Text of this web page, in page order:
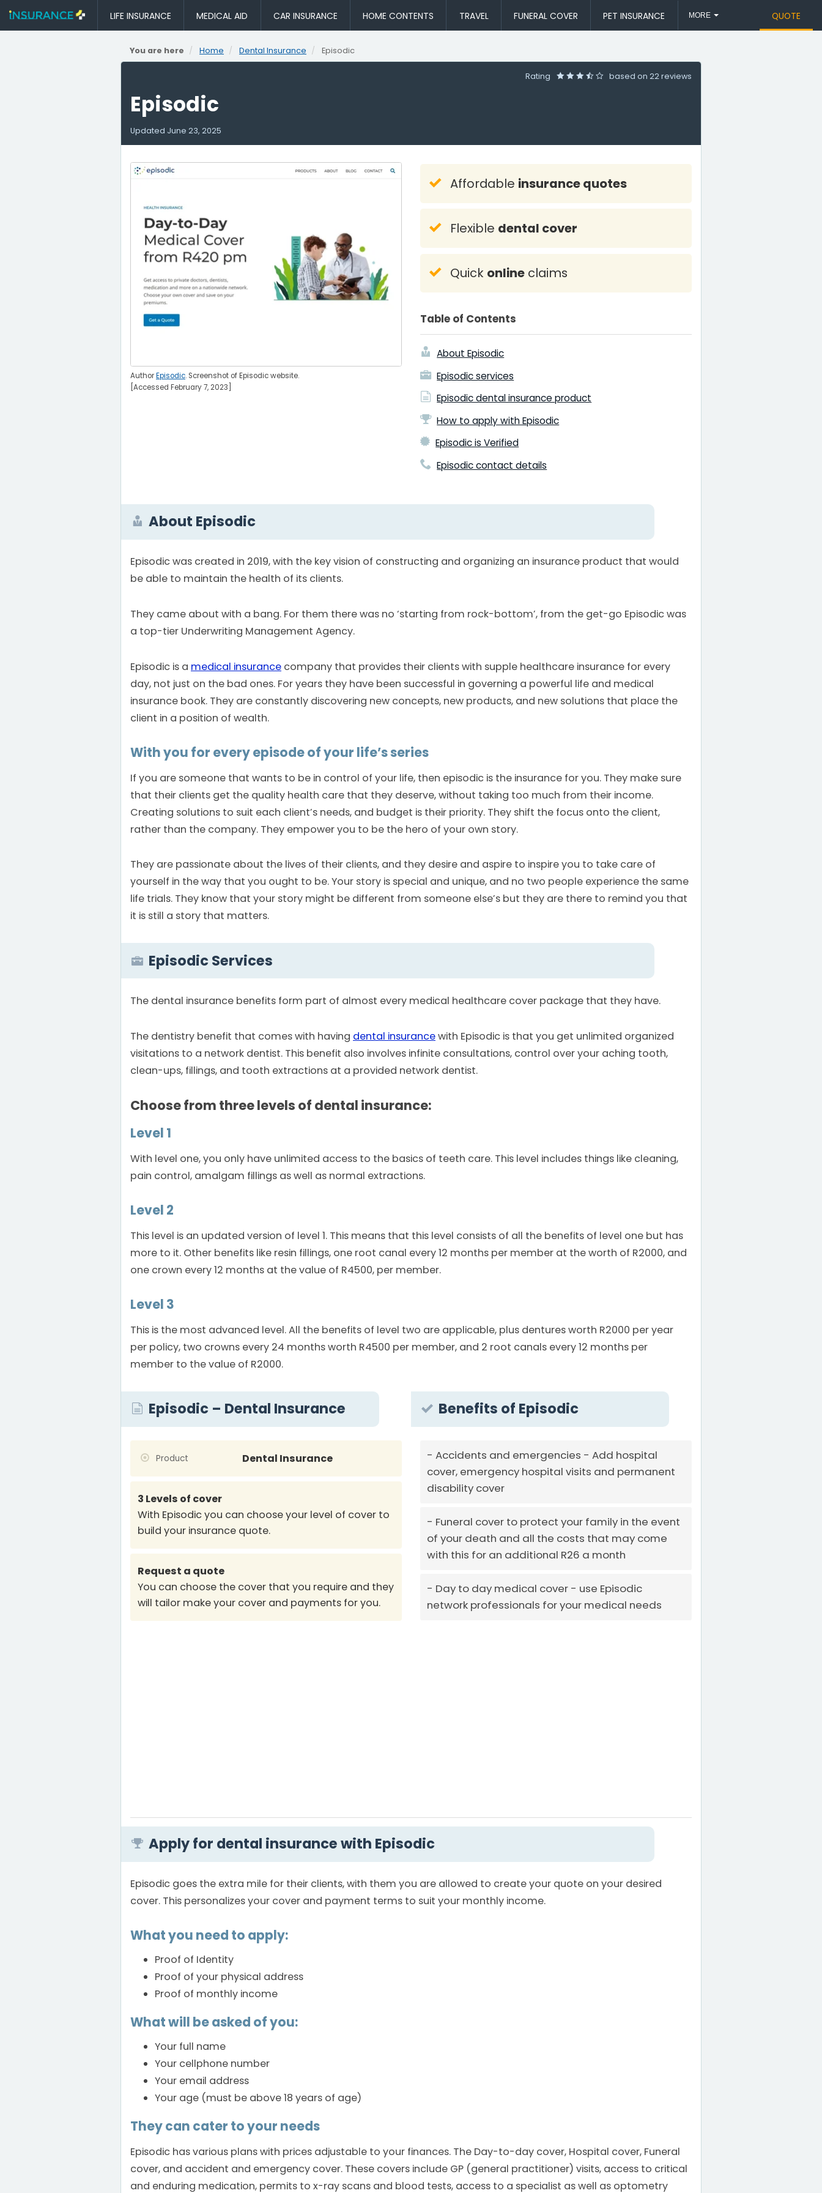
LIFE INSURANCE MEDICAL AID CAR INSURANCE HOME CONTENTS TRAVEL FUNERAL COVER PET INSURANCE MORE QUOTE
You are here Home Dental Insurance Episodic
Rating based on 22 reviews
Episodic
Updated June 23, 2025
Affordable insurance quotes
Flexible dental cover
Quick online claims
Table of Contents
About Episodic
Episodic services
Episodic dental insurance product
How to apply with Episodic
Episodic is Verified
Episodic contact details
AuthorEpisodic. Screenshot of Episodic website.
[Accessed February 7, 2023]
About Episodic
Episodic was created in 2019, with the key vision of constructing and organizing an insurance product that would
be able to maintain the health of its clients.
They came about with a bang. For them there was no ‘starting from rock-bottom’, from the get-go Episodic was
a top-tier Underwriting Management Agency.
Episodic is a medical insurance company that provides their clients with supple healthcare insurance for every
day, not just on the bad ones. For years they have been successful in governing a powerful life and medical
insurance book. They are constantly discovering new concepts, new products, and new solutions that place the
client in a position of wealth.
With you for every episode of your life’s series
If you are someone that wants to be in control of your life, then episodic is the insurance for you. They make sure
that their clients get the quality health care that they deserve, without taking too much from their income.
Creating solutions to suit each client’s needs, and budget is their priority. They shift the focus onto the client,
rather than the company. They empower you to be the hero of your own story.
They are passionate about the lives of their clients, and they desire and aspire to inspire you to take care of
yourself in the way that you ought to be. Your story is special and unique, and no two people experience the same
life trials. They know that your story might be different from someone else’s but they are there to remind you that
it is still a story that matters.
Episodic Services
The dental insurance benefits form part of almost every medical healthcare cover package that they have.
The dentistry benefit that comes with having dental insurancewith Episodic is that you get unlimited organized
visitations to a network dentist. This benefit also involves infinite consultations, control over your aching tooth,
clean-ups, fillings, and tooth extractions at a provided network dentist.
Choose from three levels of dental insurance:
Level 1
With level one, you only have unlimited access to the basics of teeth care. This level includes things like cleaning,
pain control, amalgam fillings as well as normal extractions.
Level 2
This level is an updated version of level 1. This means that this level consists of all the benefits of level one but has
more to it. Other benefits like resin fillings, one root canal every 12 months per member at the worth of R2000, and
one crown every 12 months at the value of R4500, per member.
Level 3
This is the most advanced level. All the benefits of level two are applicable, plus dentures worth R2000 per year
per policy, two crowns every 24 months worth R4500 per member, and 2 root canals every 12 months per
member to the value of R2000.
Episodic – Dental Insurance
Product Dental Insurance
3 Levels of cover
With Episodic you can choose your level of cover to
build your insurance quote.
Request a quote
You can choose the cover that you require and they
will tailor make your cover and payments for you.
Benefits of Episodic
Accidents and emergencies - Add hospital
cover, emergency hospital visits and permanent
disability cover
Funeral cover to protect your family in the event
of your death and all the costs that may come
with this for an additional R26 a month
Day to day medical cover - use Episodic
network professionals for your medical needs
Apply for dental insurance with Episodic
Episodic goes the extra mile for their clients, with them you are allowed to create your quote on your desired
cover. This personalizes your cover and payment terms to suit your monthly income.
What you need to apply:
Proof of Identity
Proof of your physical address
Proof of monthly income
What will be asked of you:
Your full name
Your cellphone number
Your email address
Your age (must be above 18 years of age)
They can cater to your needs
Episodic has various plans with prices adjustable to your finances. The Day-to-day cover, Hospital cover, Funeral
cover, and accident and emergency cover. These covers include GP (general practitioner) visits, access to critical
and enduring medication, permits to x-ray scans and blood tests, access to a specialist as well as optometry